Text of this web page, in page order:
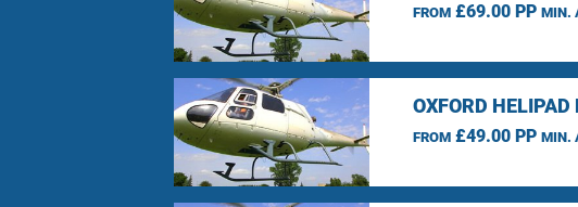
FROM£69.00 PP MIN.
OXFORD
FROM£49.00 PP MIN.